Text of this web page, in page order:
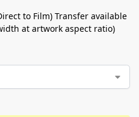
to Film) Transfer available
at artwork aspect ratio)